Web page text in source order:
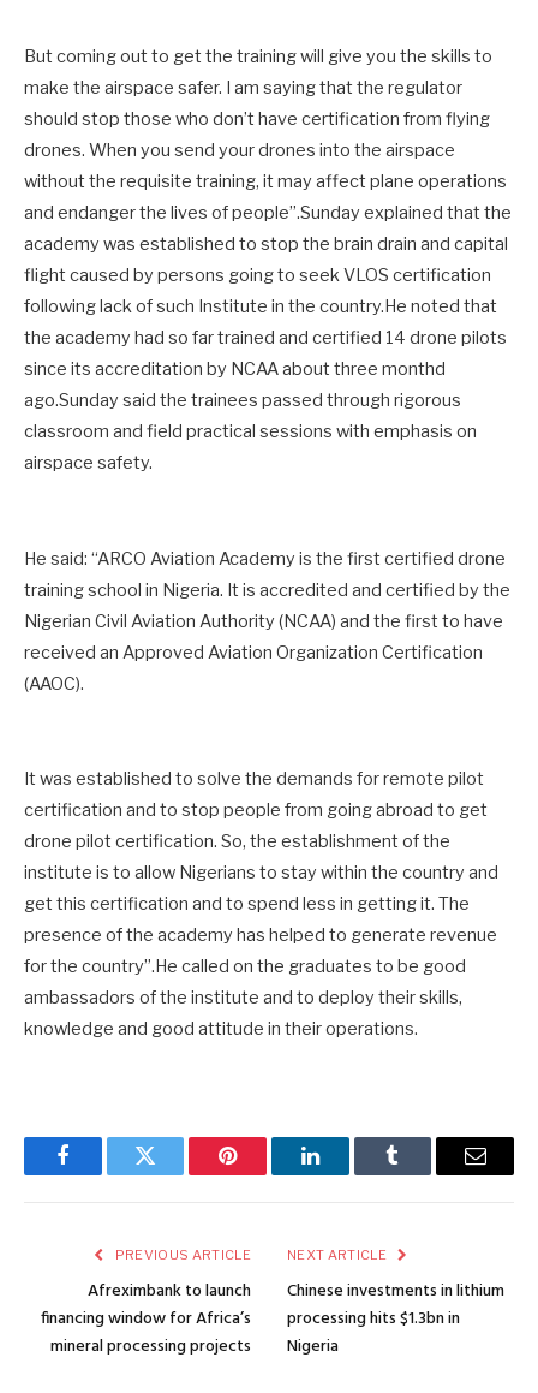
But coming out to get the training will give you the skills to
make the airspace safer. I am saying that the regulator
should stop those who don’t have certification from flying
drones. When you send your drones into the airspace
without the requisite training, it may affect plane operations
and endanger the lives of people”.Sunday explained that the
academy was established to stop the brain drain and capital
flight caused by persons going to seek VLOS certification
following lack of such Institute in the country.He noted that
the academy had so far trained and certified 14 drone pilots
since its accreditation by NCAA about three monthd
ago.Sunday said the trainees passed through rigorous
classroom and field practical sessions with emphasis on
airspace safety.
He said: “ARCO Aviation Academy is the first certified drone
training school in Nigeria. It is accredited and certified by the
Nigerian Civil Aviation Authority (NCAA) and the first to have
received an Approved Aviation Organization Certification
(AAOC).
It was established to solve the demands for remote pilot
certification and to stop people from going abroad to get
drone pilot certification. So, the establishment of the
institute is to allow Nigerians to stay within the country and
get this certification and to spend less in getting it. The
presence of the academy has helped to generate revenue
for the country”.He called on the graduates to be good
ambassadors of the institute and to deploy their skills,
knowledge and good attitude in their operations.
FacebookTwitter Pinterest LinkedInTumblr Email
PREVIOUS ARTICLE
Afreximbank to launch
financing window for Africa’s
mineral processing projects
NEXT ARTICLE
Chinese investments in lithium
processing hits $1.3bn in
Nigeria